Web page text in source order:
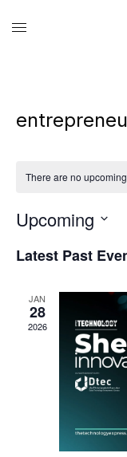
There are no
Upcoming
DATE.
Latest Past
JAN
28
2026